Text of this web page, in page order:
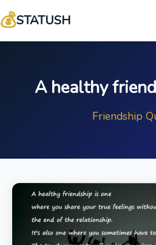
💰STATUSH
A healthy
Friendship